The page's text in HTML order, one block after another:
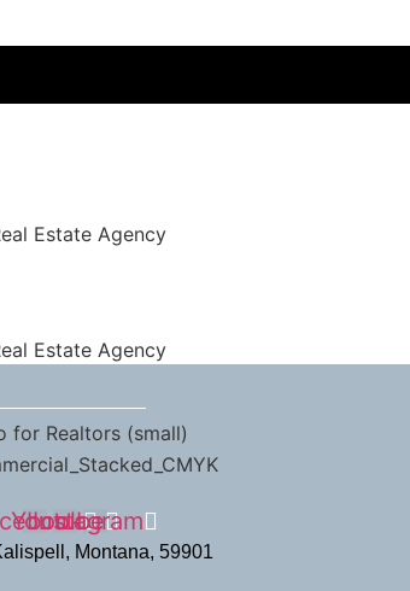
Estate Agency
Estate Agency
Youtube
Instagram
Montana, 59901